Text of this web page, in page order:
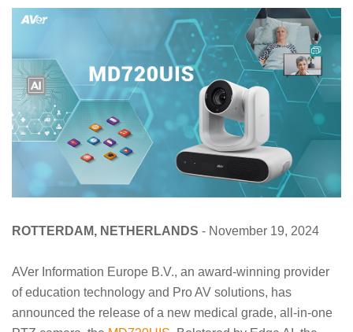
ROTTERDAM, NETHERLANDS - November 19, 2024
AVer Information Europe B.V., an award-winning provider
of education technology and Pro AV solutions, has
announced the release of a new medical grade, all-in-one